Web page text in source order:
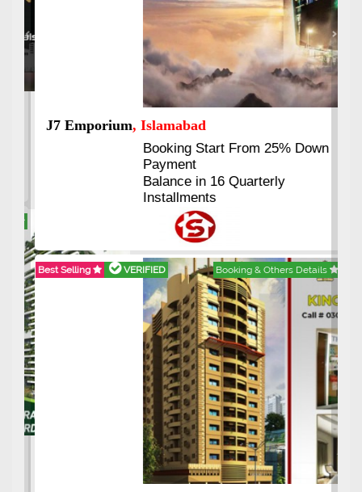
J7 Emporium, Islamabad
Booking Start From 25% Down
Payment
Balance in 16 Quarterly
Installments
Best Selling VERIFIED Booking & Others Details
Previous Next